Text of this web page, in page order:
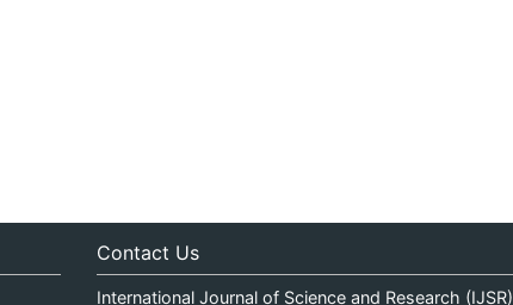
Contact Us
International Journal of Science and Research (IJSR)